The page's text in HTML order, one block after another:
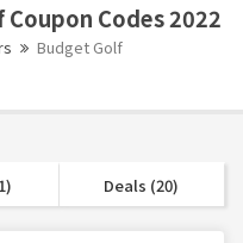
Codes 2022
Budget Golf
Deals (20)